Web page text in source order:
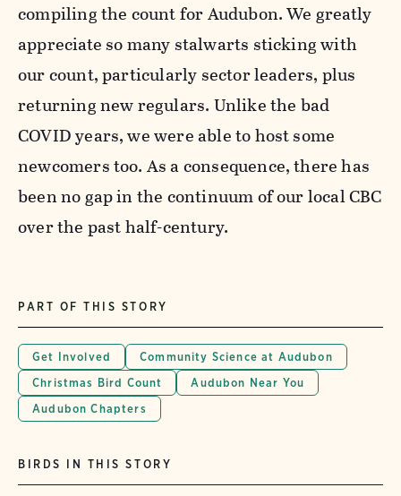
compiling the count for Audubon. We greatly
appreciate so many stalwarts sticking with
our count, particularly sector leaders, plus
returning new regulars. Unlike the bad
COVID years, we were able to host some
newcomers too. As a consequence, there has
been no gap in the continuum of our local CBC
over the past half-century.
PART OF THIS STORY
Get Involved
Community Science at Audubon
Christmas Bird Count
Audubon Near You
Audubon Chapters
BIRDS IN THIS STORY